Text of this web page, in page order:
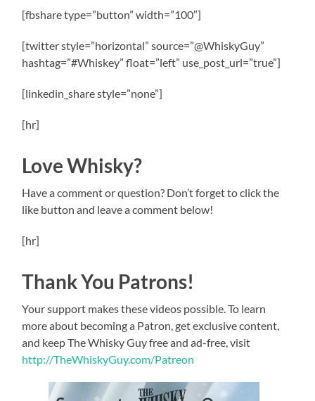
[fbshare type=”button” width=”100″]
[twitter style=”horizontal” source=”@WhiskyGuy”
hashtag=”#Whiskey” float=”left” use_post_url=”true”]
[linkedin_share style=”none”]
[hr]
Love Whisky?
Have a comment or question? Don’t forget to click the
like button and leave a comment below!
[hr]
Thank You Patrons!
Your support makes these videos possible. To learn
more about becoming a Patron, get exclusive content,
and keep The Whisky Guy free and ad-free, visit
http://TheWhiskyGuy.com/Patreon